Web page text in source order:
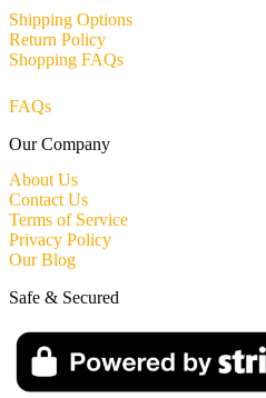
Shipping Options
Return Policy
Shopping FAQs
FAQs
Our Company
About Us
Contact Us
Terms of Service
Privacy Policy
Our Blog
Safe & Secured